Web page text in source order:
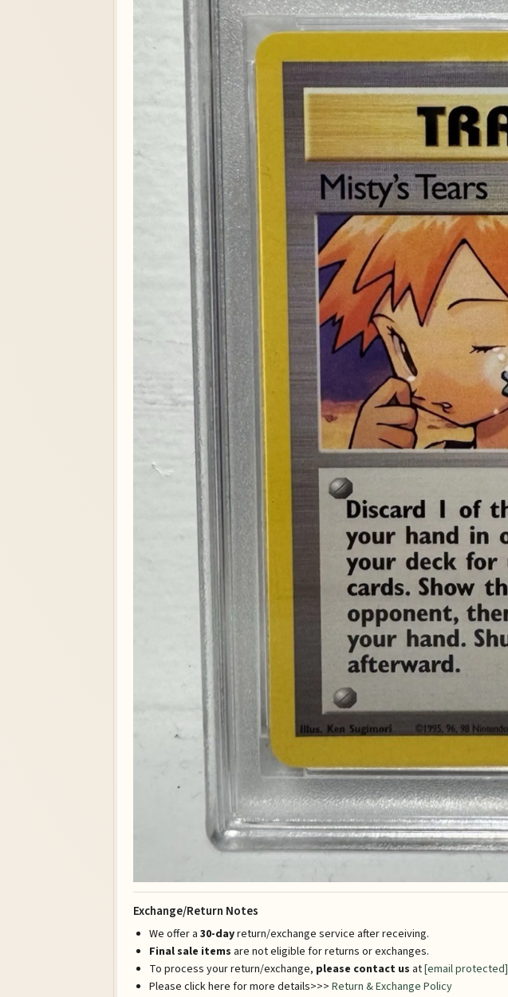
Exchange/Return Notes
We offer a 30-dayreturn/exchange service after receiving.
Final sale items are not eligible for returns or exchanges.
To process your return/exchange, please contact us at[email protected]
Please click here for more details>>> Return & Exchange Policy